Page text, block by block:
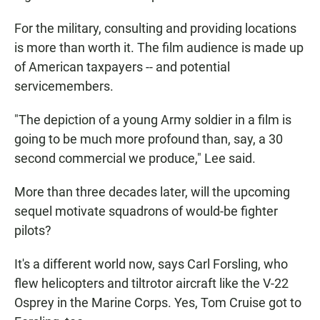
For the military, consulting and providing locations
is more than worth it. The film audience is made up
of American taxpayers -- and potential
servicemembers.
"The depiction of a young Army soldier in a film is
going to be much more profound than, say, a 30
second commercial we produce," Lee said.
More than three decades later, will the upcoming
sequel motivate squadrons of would-be fighter
pilots?
It's a different world now, says Carl Forsling, who
flew helicopters and tiltrotor aircraft like the V-22
Osprey in the Marine Corps. Yes, Tom Cruise got to